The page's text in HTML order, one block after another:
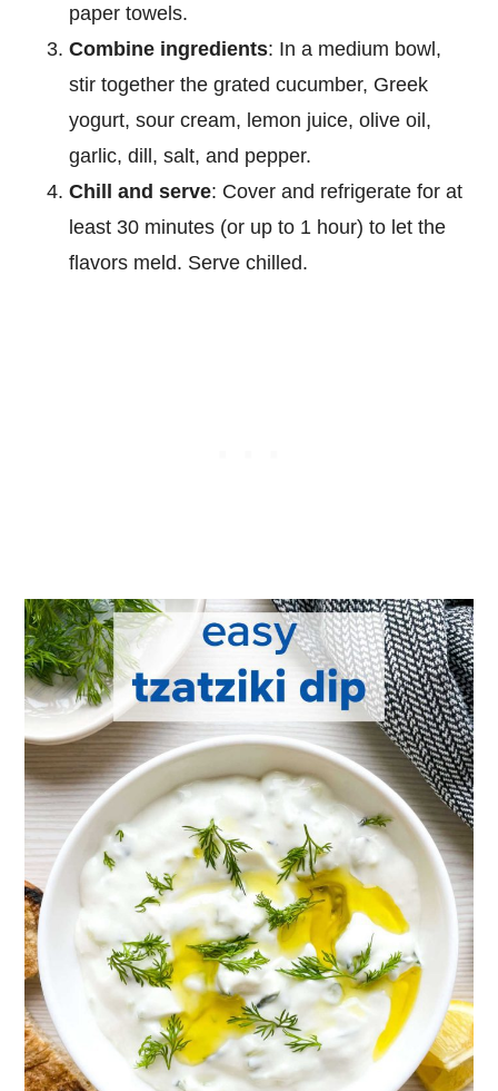
paper towels.
Combine ingredients: In a medium bowl,
stir together the grated cucumber, Greek
yogurt, sour cream, lemon juice, olive oil,
garlic, dill, salt, and pepper.
Chill and serve: Cover and refrigerate for at
least 30 minutes (or up to 1 hour) to let the
flavors meld. Serve chilled.